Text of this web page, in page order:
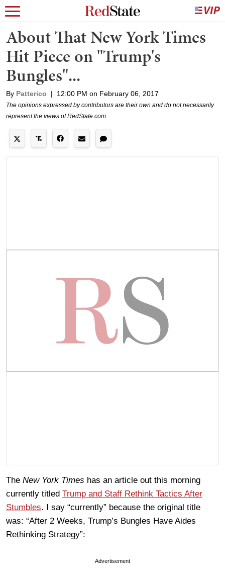
About That New York Times
Hit Piece on "Trump's
Bungles"...
By Patterico | 12:00 PM on February 06, 2017
The opinions expressed by contributors are their own and do not necessarily
represent the views of RedState.com.
The New York Times has an article out this morning
currently titled Trump and Staff Rethink Tactics After
Stumbles. I say “currently” because the original title
was: “After 2 Weeks, Trump’s Bungles Have Aides
Rethinking Strategy”:
Advertisement